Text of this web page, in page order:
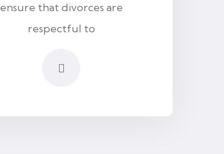
ensure that divorces are
respectful to